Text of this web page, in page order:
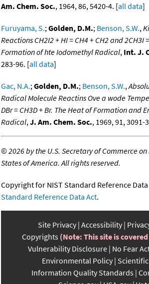
Am. Chem. Soc., 1964, 86, 5420-4. [all data]
Furuyama, S.;Golden, D.M.; Benson, S.W.,
Reactions CH2I2 + HI = CH4 + CH2 and 2CH3I
Formation of hte Iodomethyl Radical, Int. J.
283-96. [all data]
Gac, N.A.;Golden, D.M.; Benson, S.W.,
Radical Molecule Reactins Ove a wode
DBr = CH3D + Br. The Heat of Formation and
Radical,J. Am. Chem. Soc., 1969, 91, 3091-
©2026 by the U.S. Secretary of Commerce
States of America. All rights reserved.
Copyright for NIST Standard Reference
Standard Reference Data Act.
Site Privacy Accessibility
Copyrights (Note: This site is
Vulnerability Disclosure No Fear
Environmental Policy
Information Quality Standards